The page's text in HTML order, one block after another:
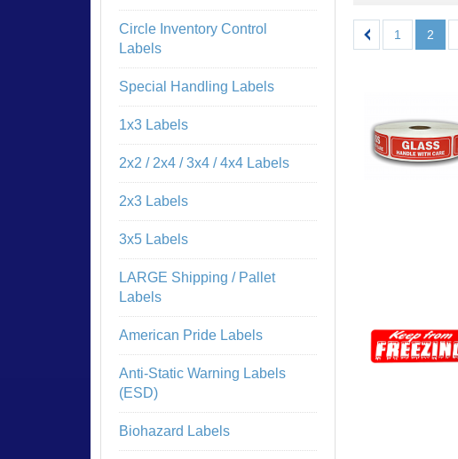
1 2
Circle Inventory Control
Labels
Special Handling Labels
1x3 Labels
2x2 / 2x4 / 3x4 / 4x4 Labels
2x3 Labels
3x5 Labels
LARGE Shipping / Pallet
Labels
American Pride Labels
Anti-Static Warning Labels
(ESD)
Biohazard Labels